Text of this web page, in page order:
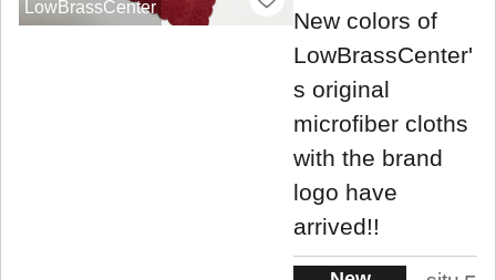
LowBrassCenter
New colors of
LowBrassCenter'
s original
microfiber cloths
with the brand
logo have
arrived!!